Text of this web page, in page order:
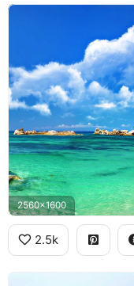
2560x1600
2.5k